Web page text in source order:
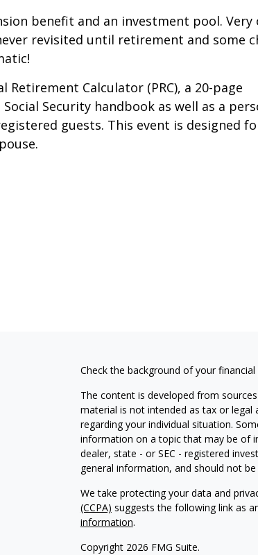
benefit and an investment pool. Very
revisited until retirement and some
Calculator (PRC), a 20-page
Security handbook as well as a
guests. This event is designed
Check the background of your
The content is developed from
material is not intended as tax or
regarding your individual situation.
information on a topic that may be of
dealer, state - or SEC - registered
general information, and should not
We take protecting your data and
(CCPA) suggests the following link as
information.
Copyright 2026 FMG Suite.